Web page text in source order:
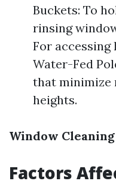
Buckets: To
rinsing
For accessing
Water-Fed
that minimize
heights.
Window
Factors